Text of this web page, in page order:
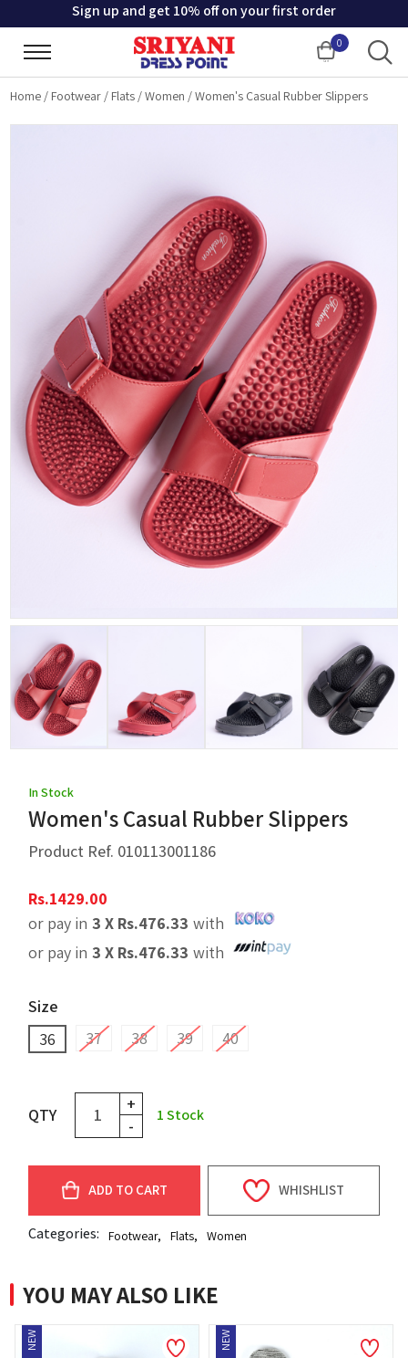
Sign up and get 10% off on your first order
0
Cart
Home / Footwear / Flats /Women /Women's Casual Rubber Slippers
In Stock
Women's Casual Rubber Slippers
Product Ref. 010113001186
Rs.1429.00
or pay in 3 X Rs.476.33 with
or pay in 3 X Rs.476.33 with
Size
36
37 38 39 40
QTY
+
-
1Stock
ADD TO CART WHISHLIST
Categories: Footwear, Flats, Women
YOU MAY ALSO LIKE
NEW